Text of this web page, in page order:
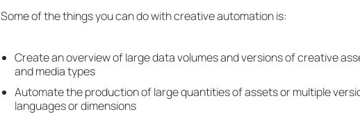
Some of the things you can do with creative automation is:
Create an overview of large data volumes and versions of creative
and media types
Automate the production of large quantities of assets or multiple
languages or dimensions